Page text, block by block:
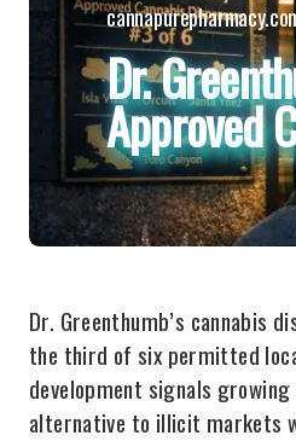
Dr.
Approved
Dr. Greenthumb’s cannabis
the third of six permitted
development signals
alternative to illicit markets